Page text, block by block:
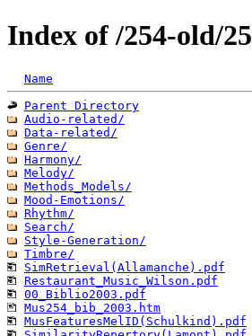
Index of /254-old/
Name
Parent Directory
Audio-related/
Data-related/
Genre/
Harmony/
Melody/
Methods_Models/
Mood-Emotions/
Rhythm/
Search/
Style-Generation/
Timbre/
SimRetrieval(Allamanche).pdf
Restaurant_Music_Wilson.pdf
00_Biblio2003.pdf
Mus254_bib_2003.htm
MusFeaturesMelID(Schulkind).pdf